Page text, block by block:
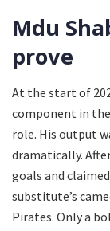
Mdu
prove
At the start of
component in
role. His output
dramatically.
goals and
substitute’s
Pirates. Only a